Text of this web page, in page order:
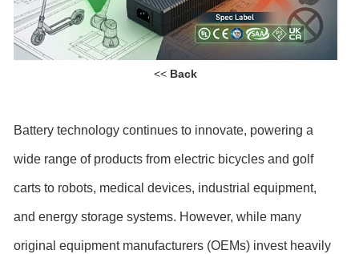
<< Back
Battery technology continues to innovate, powering a
wide range of products from electric bicycles and golf
carts to robots, medical devices, industrial equipment,
and energy storage systems. However, while many
original equipment manufacturers (OEMs) invest heavily